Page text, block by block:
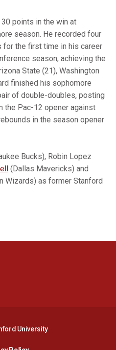
points in the win at
season. He recorded four
the first time in his career
season, achieving the
State (21), Washington
finished his sophomore
of double-doubles, posting
the Pac-12 opener against
in the season opener
Bucks), Robin Lopez
(Dallas Mavericks) and
Wizards) as former Stanford
University